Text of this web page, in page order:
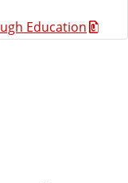
Education